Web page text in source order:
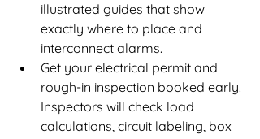
illustrated guides that show
exactly where to place and
interconnect alarms.
Get your electrical permit and
rough-in inspection booked early.
Inspectors will check load
calculations, circuit labeling, box